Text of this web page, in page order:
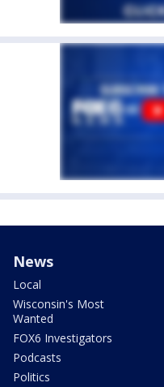
News
Local
Wisconsin's Most
Wanted
FOX6 Investigators
Podcasts
Politics